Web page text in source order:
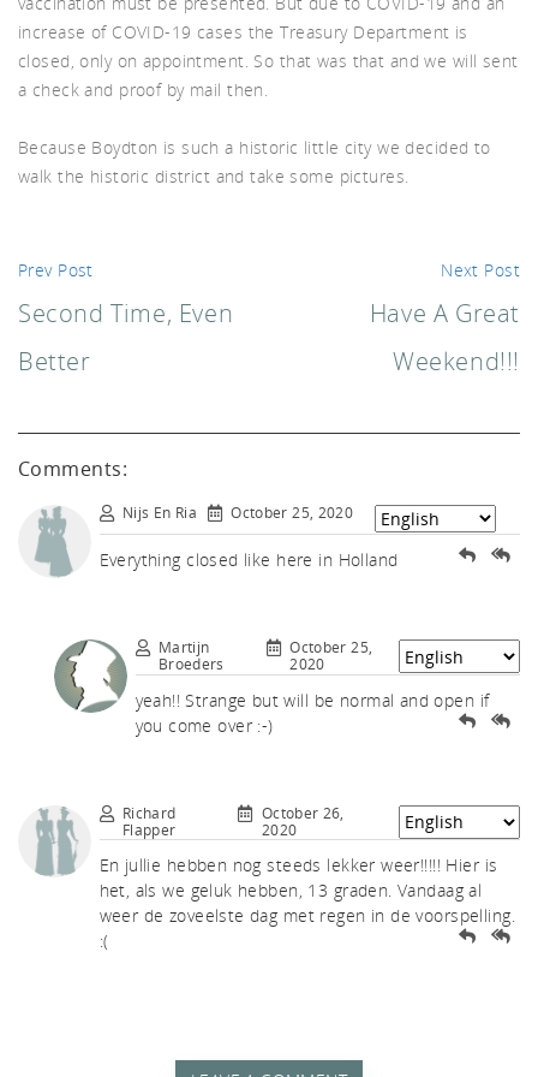
A
increase of COVID-19 cases the Treasury Department is
closed, only on appointment. So that was that and we will sent
a check and proof by mail then.
Because Boydton is such a historic little city we decided to
walk the historic district and take some pictures.
Prev Post
Second Time, Even
Better
Next Post
Have A Great
Weekend!!!
Comments:
Nijs En Ria October 25, 2020
Everything closed like here in Holland
Martijn
Broeders
October 25,
2020
yeah!! Strange but will be normal and open if
you come over :-)
Richard
Flapper
October 26,
2020
En jullie hebben nog steeds lekker weer!!!!! Hier is
het, als we geluk hebben, 13 graden. Vandaag al
weer de zoveelste dag met regen in de voorspelling.
:(